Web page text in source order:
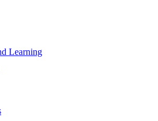
Learning